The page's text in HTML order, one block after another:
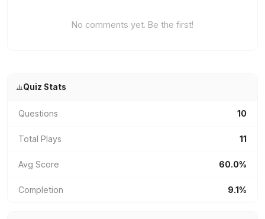
No comments yet. Be the first!
Quiz Stats
Questions 10
Total Plays 11
Avg Score 60.0%
Completion 9.1%